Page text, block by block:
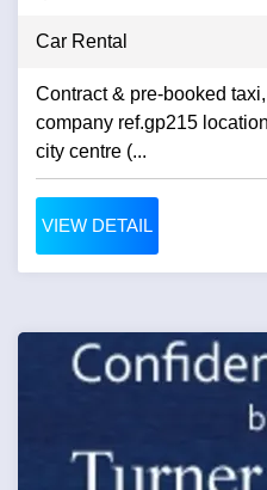
Car Rental
Contract & pre-booked
company ref.gp215
city centre (...
VIEW DETAIL